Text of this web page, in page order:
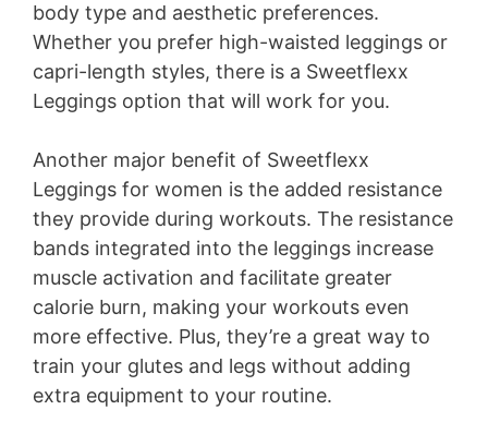
body type and aesthetic preferences.
Whether you prefer high-waisted leggings or
capri-length styles, there is a Sweetflexx
Leggings option that will work for you.
Another major benefit of Sweetflexx
Leggings for women is the added resistance
they provide during workouts. The resistance
bands integrated into the leggings increase
muscle activation and facilitate greater
calorie burn, making your workouts even
more effective. Plus, they’re a great way to
train your glutes and legs without adding
extra equipment to your routine.